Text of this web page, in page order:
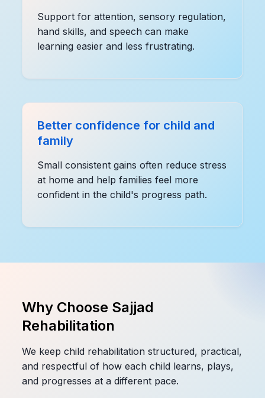
Support for attention, sensory regulation,
hand skills, and speech can make
learning easier and less frustrating.
Better confidence for child and
family
Small consistent gains often reduce stress
at home and help families feel more
confident in the child's progress path.
Why Choose Sajjad
Rehabilitation
We keep child rehabilitation structured, practical,
and respectful of how each child learns, plays,
and progresses at a different pace.